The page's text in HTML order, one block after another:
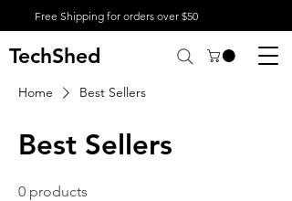
Free Shipping for orders over $50
TechShed
Home Best Sellers
Best Sellers
0 products